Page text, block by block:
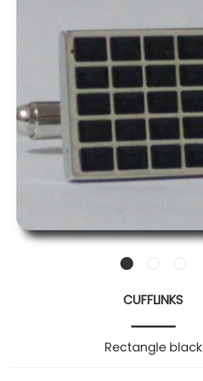
CUFFLINKS
Rectangle black